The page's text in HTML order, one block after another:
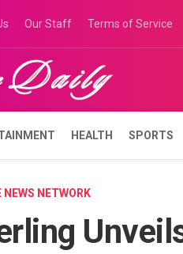
Our Staff Terms of Service
HEALTH SPORTS
NETWORK